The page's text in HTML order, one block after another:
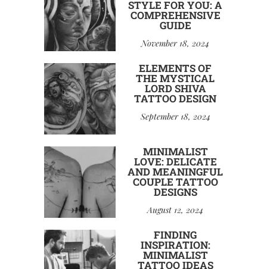
STYLE FOR YOU: A
COMPREHENSIVE
GUIDE
November 18, 2024
ELEMENTS OF
THE MYSTICAL
LORD SHIVA
TATTOO DESIGN
September 18, 2024
MINIMALIST
LOVE: DELICATE
AND MEANINGFUL
COUPLE TATTOO
DESIGNS
August 12, 2024
FINDING
INSPIRATION:
MINIMALIST
TATTOO IDEAS